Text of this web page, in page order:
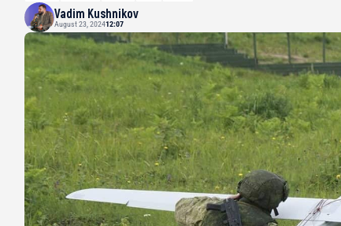
Vadim Kushnikov
August 23, 202412:07